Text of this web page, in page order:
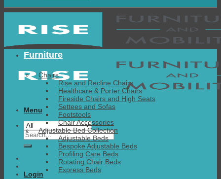
Menu
Search
for:
Login
Furniture
Chairs
Rise and Recline Chairs
Healthcare & Porter Chairs
Fireside Chairs and High Seats
Settees and Sofas
Footstools
Chair Accessories
Adjustable Bed Collection
Adjustable Beds
Bespoke Adjustable Beds
Profiling Care Beds
Rotating Chair Beds
Express Beds